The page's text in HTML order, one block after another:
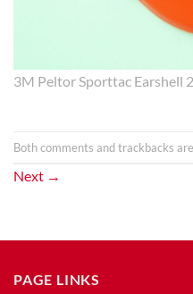
3M Peltor Sporttac Earshell
Both comments and trackbacks
Next →
PAGE LINKS